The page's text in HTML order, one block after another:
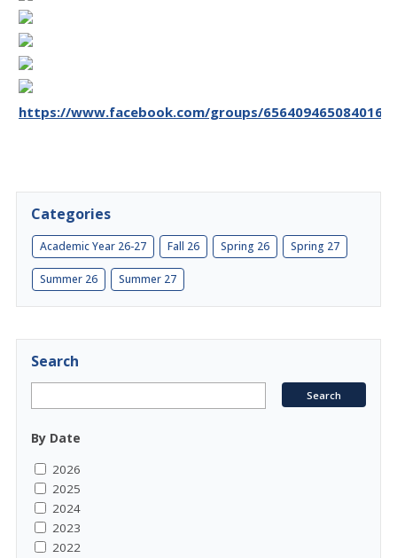
https://www.facebook.com/groups/656409465084016/
Categories
Academic Year 26-27 Fall 26 Spring 26 Spring 27
Summer 26 Summer 27
Search
By Date
2026
2025
2024
2023
2022